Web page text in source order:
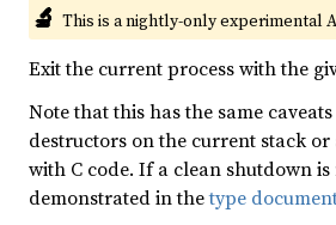
🔬 This is a nightly-only experimental
Exit the current process with the
Note that this has the same caveats
destructors on the current stack
with C code. If a clean shutdown
demonstrated in thetype